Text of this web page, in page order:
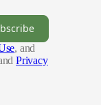
, and
Privacy